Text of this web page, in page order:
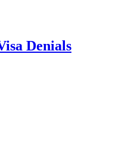
Denials